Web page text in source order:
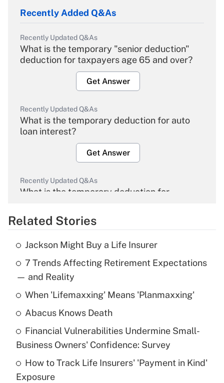
Recently Added Q&As
Recently Updated Q&As
What is the temporary "senior deduction"
deduction for taxpayers age 65 and over?
Get Answer
Recently Updated Q&As
What is the temporary deduction for auto
loan interest?
Get Answer
Recently Updated Q&As
What is the temporary deduction for
Get Answer
Recently Updated Q&As
What is the temporary deduction for tip
income?
Get Answer
What is a high deductible health plan for
purposes of an HSA?
Get Answer
Related Stories
Jackson Might Buy a Life Insurer
7 Trends Affecting Retirement Expectations
— and Reality
When 'Lifemaxxing' Means 'Planmaxxing'
Abacus Knows Death
Financial Vulnerabilities Undermine Small-
Business Owners' Confidence: Survey
How to Track Life Insurers' 'Payment in Kind'
Exposure